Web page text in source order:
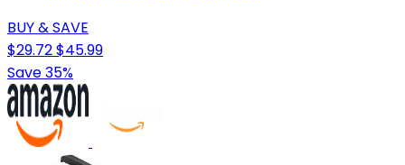
BUY & SAVE
$29.72$45.99
Save 35%